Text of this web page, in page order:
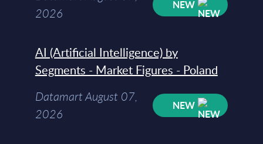
2026
NEW
AI (Artificial Intelligence) by
Segments - Market Figures - Poland
Datamart August 07,
2026
NEW